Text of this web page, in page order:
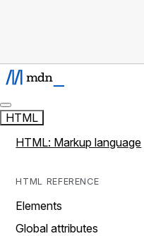
HTML
HTML: Markup language
HTML REFERENCE
Elements
Global attributes